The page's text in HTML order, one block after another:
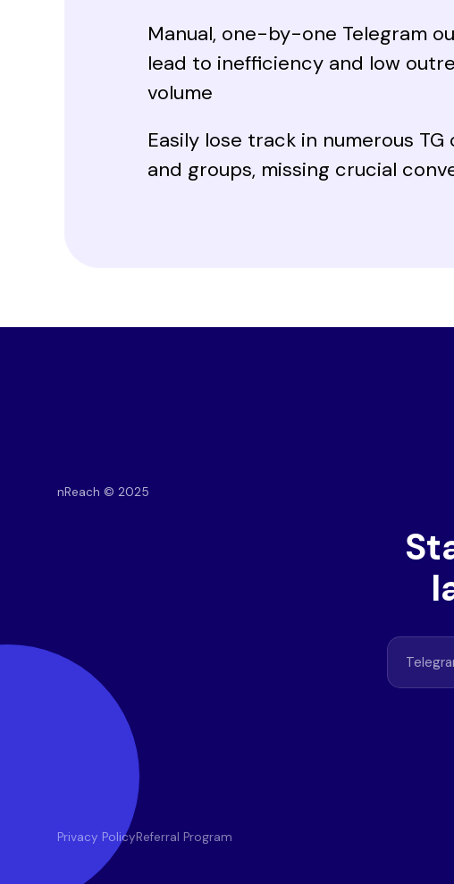
Manual, one-by-one Telegram
lead to inefficiency and low
volume
Easily lose track in numerous TG
and groups, missing crucial
nReach © 2025
Privacy PolicyReferral Program